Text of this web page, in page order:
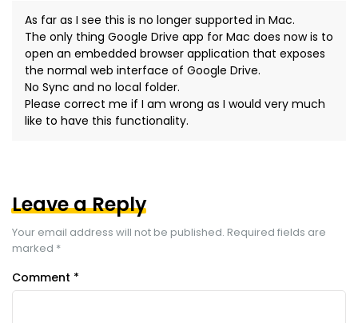
As far as I see this is no longer supported in Mac.
The only thing Google Drive app for Mac does now is to
open an embedded browser application that exposes
the normal web interface of Google Drive.
No Sync and no local folder.
Please correct me if I am wrong as I would very much
like to have this functionality.
Leave a Reply
Your email address will not be published. Required fields are
marked *
Comment *